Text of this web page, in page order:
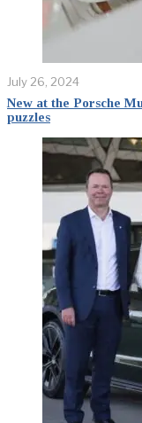
July 26, 2024
New at the Porsche
puzzles